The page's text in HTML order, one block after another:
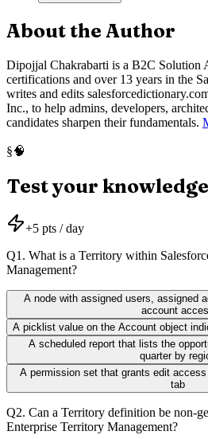
About the Author
Dipojjal Chakrabarti is a B2C Solution
certifications and over 13 years in the
writes and edits
Inc., to help admins, developers,
candidates sharpen their fundamentals.
§🧠
Test your knowledge
+5 pts / day
Q1 . What is a Territory within
Management?
A node with assigned users, assigned
account
A picklist value on the Account object
A scheduled report that lists the
quarter by
A permission set that grants edit
tab
Q2. Can a Territory definition be non-
Enterprise Territory Management?